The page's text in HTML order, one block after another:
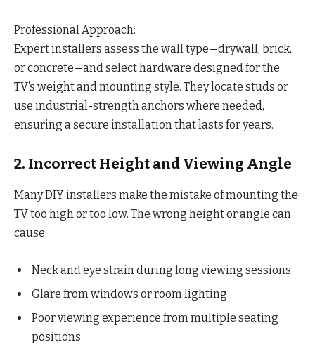
Professional Approach:
Expert installers assess the wall type—drywall, brick,
or concrete—and select hardware designed for the
TV’s weight and mounting style. They locate studs or
use industrial-strength anchors where needed,
ensuring a secure installation that lasts for years.
2. Incorrect Height and Viewing Angle
Many DIY installers make the mistake of mounting the
TV too high or too low. The wrong height or angle can
cause:
Neck and eye strain during long viewing sessions
Glare from windows or room lighting
Poor viewing experience from multiple seating
positions